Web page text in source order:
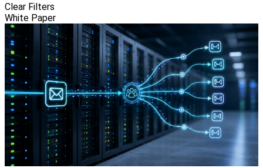
Clear Filters
White Paper